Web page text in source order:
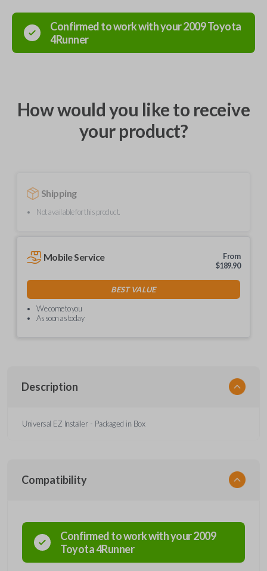
Confirmed to work with your2009Toyota
4Runner
How would you like to receive
your product?
Shipping
Not available for this product.
Mobile Service
From
$189.90
BEST VALUE
We come to you
As soon as today
Description
Universal EZ Installer - Packaged in Box
Compatibility
Confirmed to work with your2009
Toyota4Runner